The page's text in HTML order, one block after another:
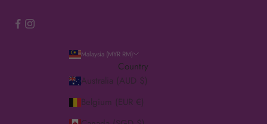
Malaysia (MYR RM)
Country
Australia (AUD $)
Belgium (EUR €)